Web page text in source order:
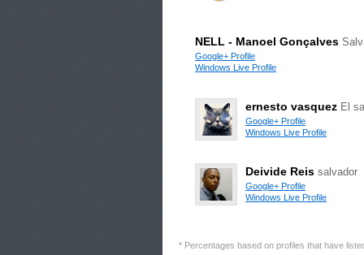
NELL - Manoel Gonçalves
Google+ Profile
Windows Live Profile
ernesto vasquez El
Google+ Profile
Windows Live Profile
Deivide Reis salvador
Google+ Profile
Windows Live Profile
* Percentages based on profiles that have